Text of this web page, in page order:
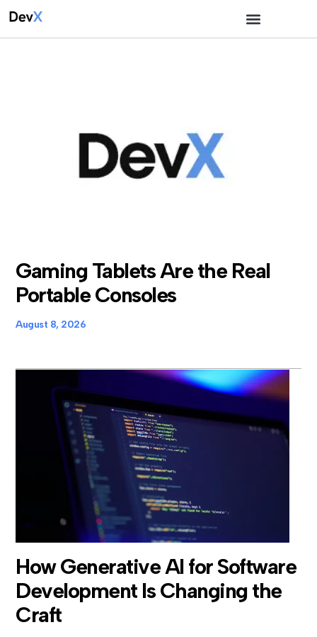
Gaming Tablets Are the Real
Portable Consoles
August 8, 2026
How Generative AI for Software
Development Is Changing the
Craft